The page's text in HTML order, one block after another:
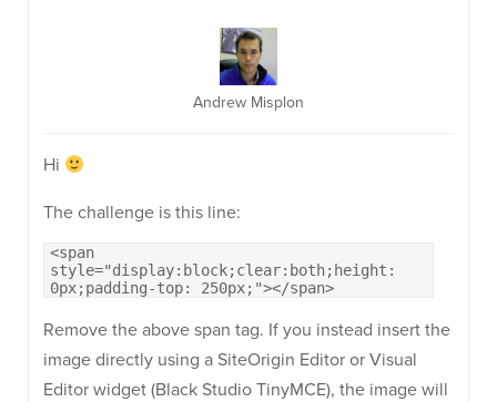
Andrew Misplon
Hi
The challenge is this line:
<span
style="display:block;clear:both;height:
0px;padding-top: 250px;"></span>
Remove the above span tag. If you instead insert the
image directly using a SiteOrigin Editor or Visual
Editor widget (Black Studio TinyMCE), the image will